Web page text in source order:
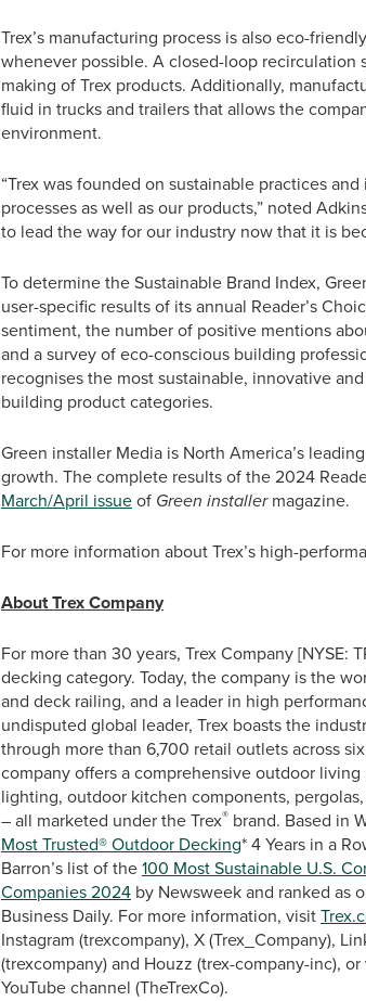
Trex’s manufacturing process is also eco-
whenever possible. A closed-loop
making of Trex products. Additionally,
fluid in trucks and trailers that allows the
environment.
“Trex was founded on sustainable practices
processes as well as our products,” noted
to lead the way for our industry now that it is
To determine the Sustainable Brand Index,
user-specific results of its annual Reader’s
sentiment, the number of positive mentions
and a survey of eco-conscious building
recognises the most sustainable, innovative
building product categories.
Green installer Media is North America’s
growth. The complete results of the 2024
March/April issueof Green installermagazine.
For more information about Trex’s high-
About Trex Company
For more than 30 years, Trex Company
decking category. Today, the company is the
and deck railing, and a leader in high
undisputed global leader, Trex boasts the
through more than 6,700 retail outlets across
company offers a comprehensive outdoor
lighting, outdoor kitchen components,
– all marketed under the Trex® brand. Based in
Most Trusted® Outdoor Decking* 4 Years in a
Barron’s list of the100 Most Sustainable U.S.
Companies 2024 by Newsweek and ranked as
Business Daily. For more information, visit
Instagram (trexcompany), X (Trex_Company),
(trexcompany) and Houzz (trex-company-inc),
YouTube channel (TheTrexCo).